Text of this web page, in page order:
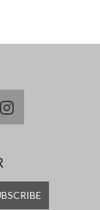
instagram